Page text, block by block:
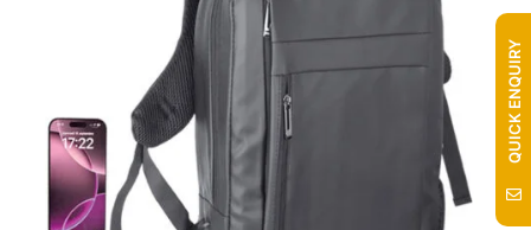
QUICK ENQUIRY